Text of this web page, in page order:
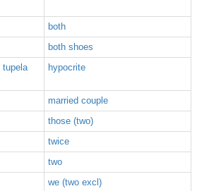
both
both shoes
tupela
hypocrite
married couple
those (two)
twice
two
we (two excl)